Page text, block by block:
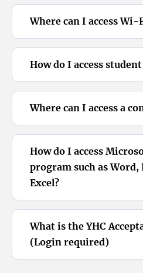
Where can I access Wi-
How do I access
Where can I access a
How do I access
program such as
Excel?
What is the YHC
(Login required)